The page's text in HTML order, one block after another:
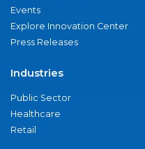
Events
Explore Innovation Center
Press Releases
Industries
Public Sector
Healthcare
Retail